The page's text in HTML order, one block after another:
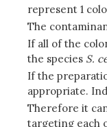
represent 1
The
If all of the
the species S.
If the
appropriate.
Therefore it
targeting each